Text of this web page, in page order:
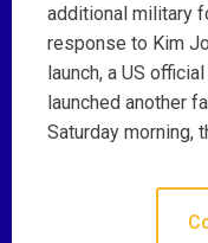
additional military
response to Kim
launch, a US
launched another
Saturday morning,